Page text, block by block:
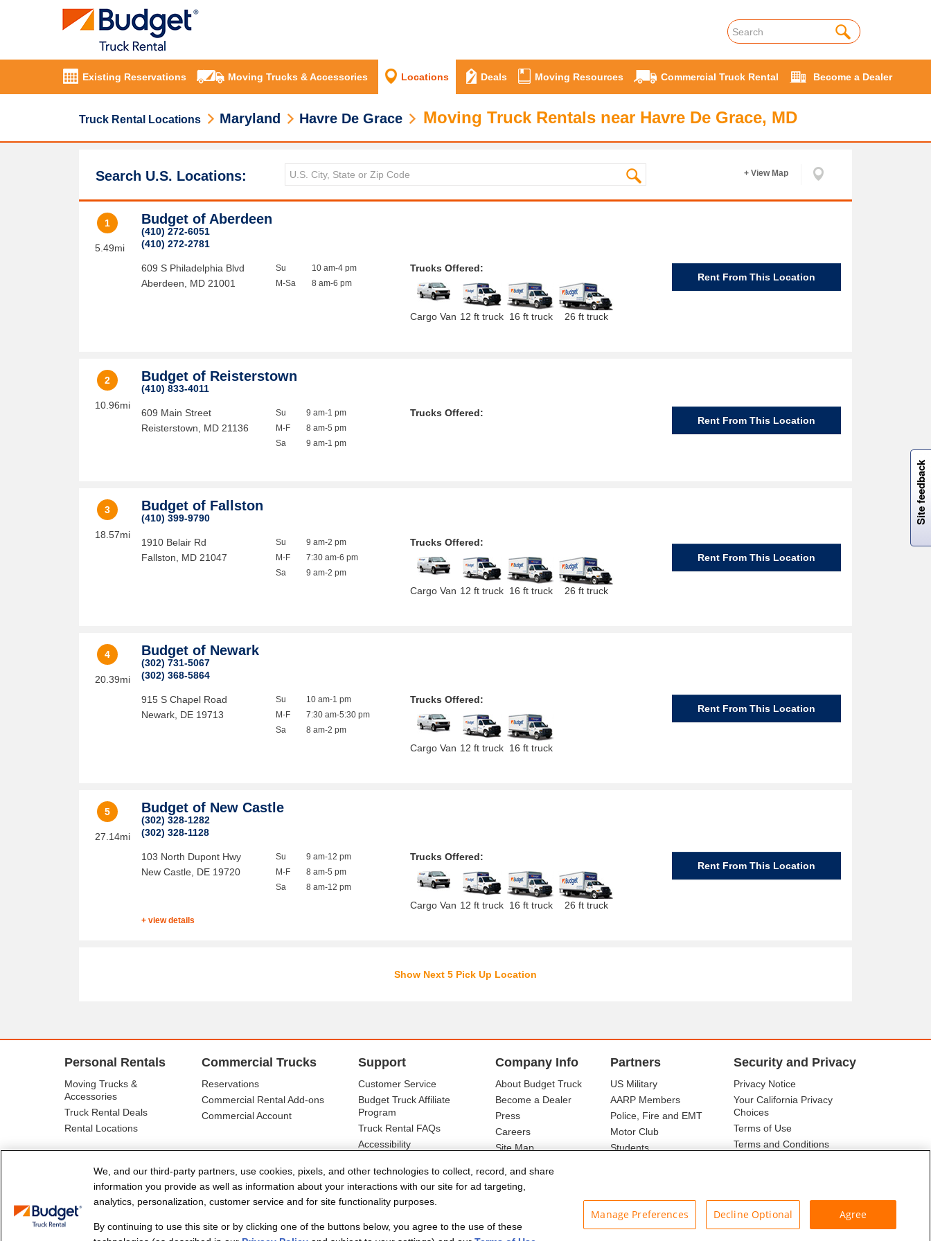
Existing Reservations Moving Trucks & Accessories Locations Deals Moving Resources Commercial Truck Rental Become a Dealer
Truck Rental Locations Maryland Havre De Grace Moving Truck Rentals near Havre De Grace, MD
Search U.S. Locations: + View Map
1
5.49mi
Budget of Aberdeen
(410) 272-6051
(410) 272-2781
609 S Philadelphia Blvd
Aberdeen
MD 21001
Su
M-Sa
10 am-4 pm
8 am-6 pm
Trucks Offered:
Cargo Van 12 ft truck 16 ft truck 26 ft truck
Rent From This Location
2
10.96mi
Budget of Reisterstown
(410) 833-4011
609 Main Street
Reisterstown
MD 21136
Su
M-F
Sa
9 am-1 pm
8 am-5 pm
9 am-1 pm
Trucks Offered:
Rent From This Location
3
18.57mi
Budget of Fallston
(410) 399-9790
1910 Belair Rd
Fallston
MD 21047
Su
M-F
Sa
9 am-2 pm
7:30 am-6 pm
9 am-2 pm
Trucks Offered:
Cargo Van 12 ft truck 16 ft truck 26 ft truck
Rent From This Location
4
20.39mi
Budget of Newark
(302) 731-5067
(302) 368-5864
915 S Chapel Road
Newark DE 19713
Su
M-F
Sa
10 am-1 pm
7:30 am-5:30 pm
8 am-2 pm
Trucks Offered:
Cargo Van 12 ft truck 16 ft truck
Rent From This Location
5
27.14mi
Budget of New Castle
(302) 328-1282
(302) 328-1128
103 North Dupont Hwy
New Castle DE 19720
Su
M-F
Sa
9 am-12 pm
8 am-5 pm
8 am-12 pm
+ view details
Trucks Offered:
Cargo Van 12 ft truck 16 ft truck 26 ft truck
Rent From This Location
Show Next 5 Pick Up Location
Personal Rentals
Moving Trucks &
Accessories
Truck Rental Deals
Rental Locations
Commercial Trucks
Reservations
Commercial Rental Add-ons
Commercial Account
Support
Customer Service
Budget Truck Affiliate
Program
Truck Rental FAQs
Accessibility
Company Info
About Budget Truck
Become a Dealer
Press
Careers
Site Map
Partners
US Military
AARP Members
Police, Fire and EMT
Motor Club
Students
Security and Privacy
Privacy Notice
Your California Privacy
Choices
Terms of Use
Terms and Conditions
© Budget Truck Rental, LLC
Site feedback
W
i
l
l
p
e
e
w
i
n
o
We, and our third-party partners, use cookies, pixels, and other technologies to collect, record, and share
information you provide as well as information about your interactions with our site for ad targeting,
analytics, personalization, customer service and for site functionality purposes.
By continuing to use this site or by clicking one of the buttons below, you agree to the use of these
Manage Preferences Decline Optional Agree